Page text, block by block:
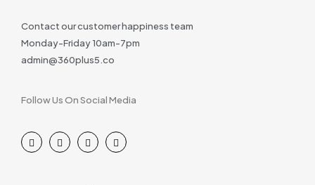
Contact our customer happiness team
Monday-Friday 10am-7pm
admin@360plus5.co
Follow Us On Social Media